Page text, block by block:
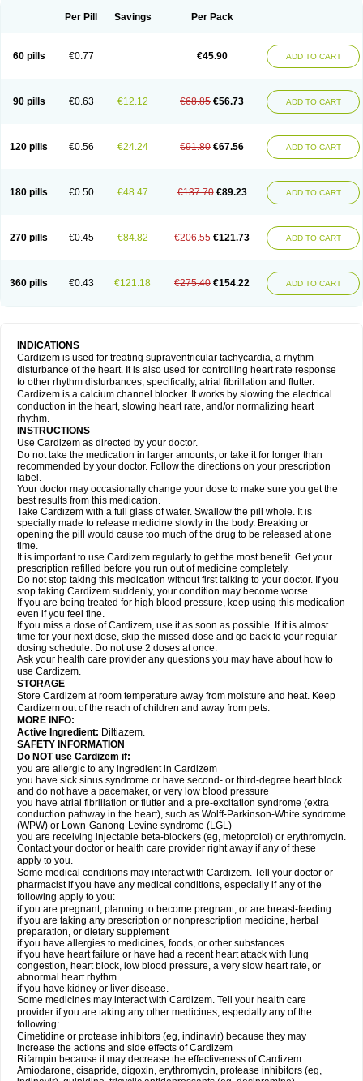
Per Pill Savings Per Pack
60 pills €0.77 €45.90 ADD TO CART
90 pills €0.63 €12.12 €68.85 €56.73 ADD TO CART
120 pills €0.56 €24.24 €91.80 €67.56 ADD TO CART
180 pills €0.50 €48.47 €137.70 €89.23 ADD TO CART
270 pills €0.45 €84.82 €206.55 €121.73 ADD TO CART
360 pills €0.43 €121.18 €275.40 €154.22 ADD TO CART
INDICATIONS
Cardizem is used for treating supraventricular tachycardia, a rhythm
disturbance of the heart. It is also used for controlling heart rate response
to other rhythm disturbances, specifically, atrial fibrillation and flutter.
Cardizem is a calcium channel blocker. It works by slowing the electrical
conduction in the heart, slowing heart rate, and/or normalizing heart
rhythm.
INSTRUCTIONS
Use Cardizem as directed by your doctor.
Do not take the medication in larger amounts, or take it for longer than
recommended by your doctor. Follow the directions on your prescription
label.
Your doctor may occasionally change your dose to make sure you get the
best results from this medication.
Take Cardizem with a full glass of water. Swallow the pill whole. It is
specially made to release medicine slowly in the body. Breaking or
opening the pill would cause too much of the drug to be released at one
time.
It is important to use Cardizem regularly to get the most benefit. Get your
prescription refilled before you run out of medicine completely.
Do not stop taking this medication without first talking to your doctor. If you
stop taking Cardizem suddenly, your condition may become worse.
If you are being treated for high blood pressure, keep using this medication
even if you feel fine.
If you miss a dose of Cardizem, use it as soon as possible. If it is almost
time for your next dose, skip the missed dose and go back to your regular
dosing schedule. Do not use 2 doses at once.
Ask your health care provider any questions you may have about how to
use Cardizem.
STORAGE
Store Cardizem at room temperature away from moisture and heat. Keep
Cardizem out of the reach of children and away from pets.
MORE INFO:
Active Ingredient: Diltiazem.
SAFETY INFORMATION
Do NOT use Cardizem if:
you are allergic to any ingredient in Cardizem
you have sick sinus syndrome or have second- or third-degree heart block
and do not have a pacemaker, or very low blood pressure
you have atrial fibrillation or flutter and a pre-excitation syndrome (extra
conduction pathway in the heart), such as Wolff-Parkinson-White syndrome
(WPW) or Lown-Ganong-Levine syndrome (LGL)
you are receiving injectable beta-blockers (eg, metoprolol) or erythromycin.
Contact your doctor or health care provider right away if any of these
apply to you.
Some medical conditions may interact with Cardizem. Tell your doctor or
pharmacist if you have any medical conditions, especially if any of the
following apply to you:
if you are pregnant, planning to become pregnant, or are breast-feeding
if you are taking any prescription or nonprescription medicine, herbal
preparation, or dietary supplement
if you have allergies to medicines, foods, or other substances
if you have heart failure or have had a recent heart attack with lung
congestion, heart block, low blood pressure, a very slow heart rate, or
abnormal heart rhythm
if you have kidney or liver disease.
Some medicines may interact with Cardizem. Tell your health care
provider if you are taking any other medicines, especially any of the
following:
Cimetidine or protease inhibitors (eg, indinavir) because they may
increase the actions and side effects of Cardizem
Rifampin because it may decrease the effectiveness of Cardizem
Amiodarone, cisapride, digoxin, erythromycin, protease inhibitors (eg,